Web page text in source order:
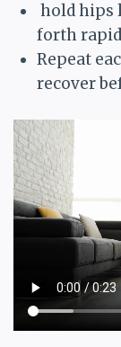
hold hips
forth
Repeat
recover